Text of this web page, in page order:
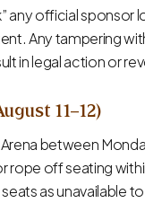
any official
Any tampering
in legal action or
11–12)
between
off seating
as unavailable